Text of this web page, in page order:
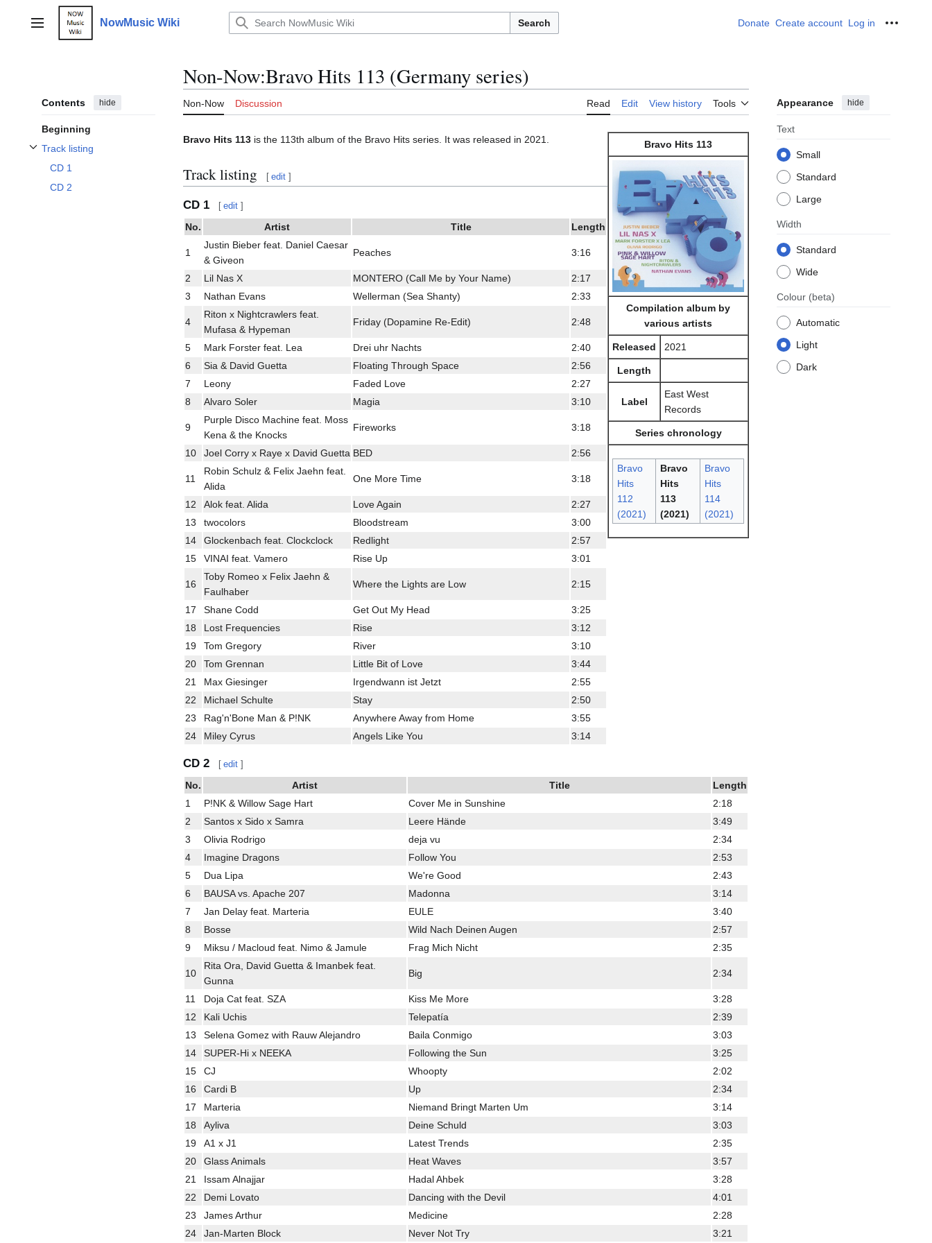
contentMain menu NowMusic Wiki Search Donate Create account Log in
Contents hide
Beginning
Track listing
Toggle Track listing subsection
CD 1
CD 2
Non-Now:Bravo Hits 113 (Germany series)
Non-Now Discussion Read Edit View history Tools Appearance hide
Text
Small
Standard
Large
Width
Standard
Wide
Colour (beta)
Automatic
Light
Dark
Bravo Hits 113
Compilation album by
various artists
Released 2021
Length
Label
East West
Records
Series chronology
Bravo
Hits
112
(2021)
Bravo
Hits
113
(2021)
Bravo
Hits
114
(2021)
Bravo Hits 113 is the 113th album of the Bravo Hits series. It was released in 2021.
Track listing [ edit ]
CD 1 [ edit ]
No. Artist Title Length
1
Justin Bieber feat. Daniel Caesar
& Giveon
Peaches 3:16
2 Lil Nas X MONTERO (Call Me by Your Name)
2:17
3
Nathan Evans Wellerman (Sea Shanty) 2:33
4
Riton x Nightcrawlers feat.
Mufasa & Hypeman
Friday (Dopamine Re-Edit) 2:48
5 Mark Forster feat. Lea Drei uhr Nachts
2:40
6
Sia & David Guetta Floating Through Space
2:56
7
Leony Faded Love
2:27
8
Alvaro Soler Magia 3:10
9
Purple Disco Machine feat. Moss
Kena & the Knocks
Fireworks 3:18
10 Joel Corry x Raye x David Guetta BED 2:56
11
Robin Schulz & Felix Jaehn feat.
Alida
One More Time 3:18
12 Alok feat. Alida Love Again
2:27
13
twocolors Bloodstream
3:00
14
Glockenbach feat. Clockclock Redlight
2:57
15
VINAI feat. Vamero Rise Up 3:01
16
Toby Romeo x Felix Jaehn &
Faulhaber
Where the Lights are Low 2:15
17 Shane Codd Get Out My Head
3:25
18
Lost Frequencies Rise
3:12
19
Tom Gregory River
3:10
20
Tom Grennan Little Bit of Love
3:44
21
Max Giesinger Irgendwann ist Jetzt
2:55
22
Michael Schulte Stay
2:50
23
Rag'n'Bone Man & P!NK Anywhere Away from Home
3:55
24
Miley Cyrus Angels Like You 3:14
CD 2 [ edit ]
No. Artist Title
Length
1
P!NK & Willow Sage Hart Cover Me in Sunshine
2:18
2
Santos x Sido x Samra Leere Hände
3:49
3
Olivia Rodrigo deja vu
2:34
4
Imagine Dragons Follow You
2:53
5
Dua Lipa We're Good
2:43
6
BAUSA vs. Apache 207 Madonna
3:14
7
Jan Delay feat. Marteria EULE
3:40
8
Bosse Wild Nach Deinen Augen
2:57
9
Miksu / Macloud feat. Nimo & Jamule Frag Mich Nicht 2:35
10
Rita Ora, David Guetta & Imanbek feat.
Gunna
Big 2:34
11 Doja Cat feat. SZA Kiss Me More
3:28
12
Kali Uchis Telepatía
2:39
13
Selena Gomez with Rauw Alejandro Baila Conmigo
3:03
14
SUPER-Hi x NEEKA Following the Sun
3:25
15
CJ Whoopty
2:02
16
Cardi B Up
2:34
17
Marteria Niemand Bringt Marten Um
3:14
18
Ayliva Deine Schuld
3:03
19
A1 x J1 Latest Trends
2:35
20
Glass Animals Heat Waves
3:57
21
Issam Alnajjar Hadal Ahbek
3:28
22
Demi Lovato Dancing with the Devil
4:01
23
James Arthur Medicine
2:28
24
Jan-Marten Block Never Not Try 3:21